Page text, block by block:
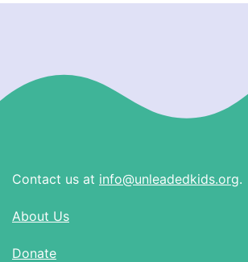
Contact us at info@unleadedkids.org.
About Us
Donate